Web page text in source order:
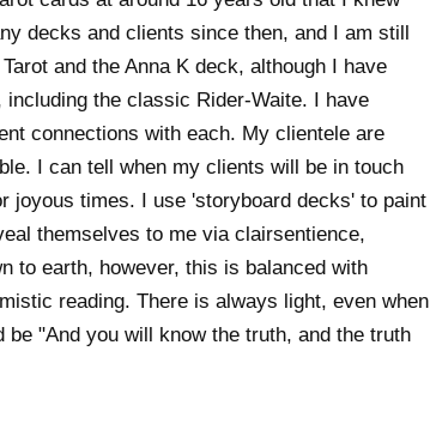
decks and clients since then, and I am still
and the Anna K deck, although I have
the classic Rider-Waite. I have
connections with each. My clientele are
I can tell when my clients will be in touch
joyous times. I use 'storyboard decks' to paint
themselves to me via clairsentience,
to earth, however, this is balanced with
reading. There is always light, even when
"And you will know the truth, and the truth